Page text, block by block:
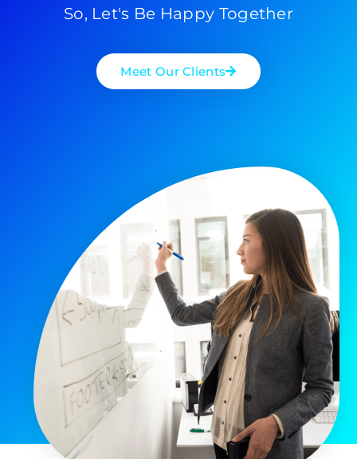
So, Let's Be Happy Together
Meet Our Clients